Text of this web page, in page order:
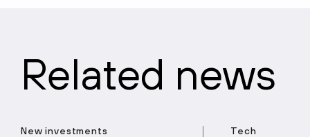
Related news
New investments Tech